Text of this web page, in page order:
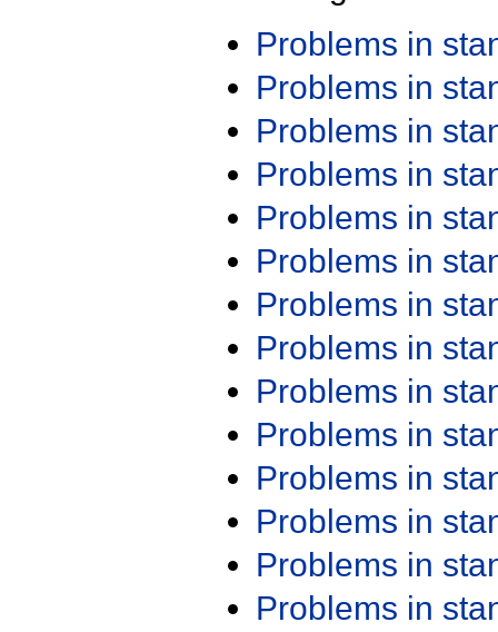
Problems in
Problems in
Problems in
Problems in
Problems in
Problems in
Problems in
Problems in
Problems in
Problems in
Problems in
Problems in
Problems in
Problems in